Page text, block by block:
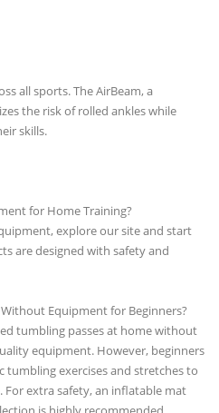
all sports. The AirBeam, a
the risk of rolled ankles while
skills.
for Home Training?
explore our site and start
are designed with safety and
Equipment for Beginners?
tumbling passes at home without
equipment. However, beginners
tumbling exercises and stretches to
extra safety, an inflatable mat